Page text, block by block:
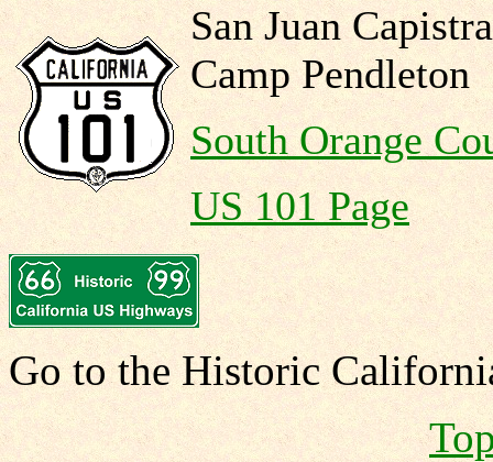
San Juan
Camp Pendleton
South Orange
US 101 Page
Go to the Historic